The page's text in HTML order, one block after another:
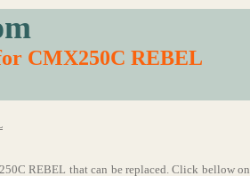
CMX250C REBEL
REBEL that can be replaced. Click bellow on